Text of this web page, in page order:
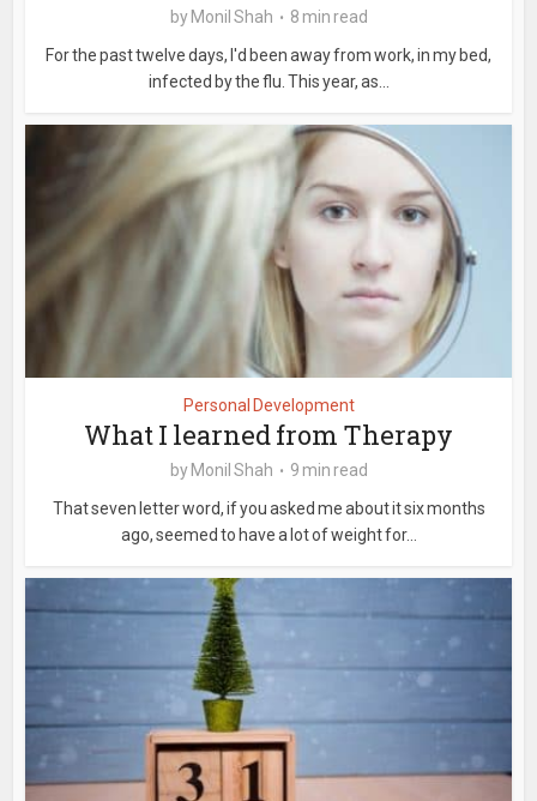
by Monil Shah
8 min read
For the past twelve days, I'd been away from work, in my bed,
infected by the flu. This year, as...
Personal Development
What I learned from Therapy
by Monil Shah
9 min read
That seven letter word, if you asked me about it six months
ago, seemed to have a lot of weight for...